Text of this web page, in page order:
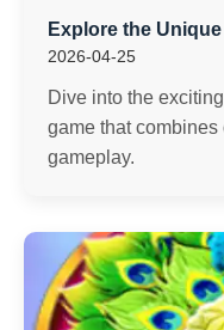
Explore the
2026-04-25
Dive into the
game that
gameplay.